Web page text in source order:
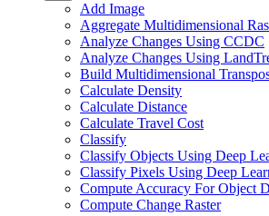
Add Image
Aggregate Multidimensional
Analyze Changes Using CCDC
Analyze Changes Using Land
Build Multidimensional
Calculate Density
Calculate Distance
Calculate Travel Cost
Classify
Classify Objects Using Deep
Classify Pixels Using Deep
Compute Accuracy For Object
Compute Change Raster